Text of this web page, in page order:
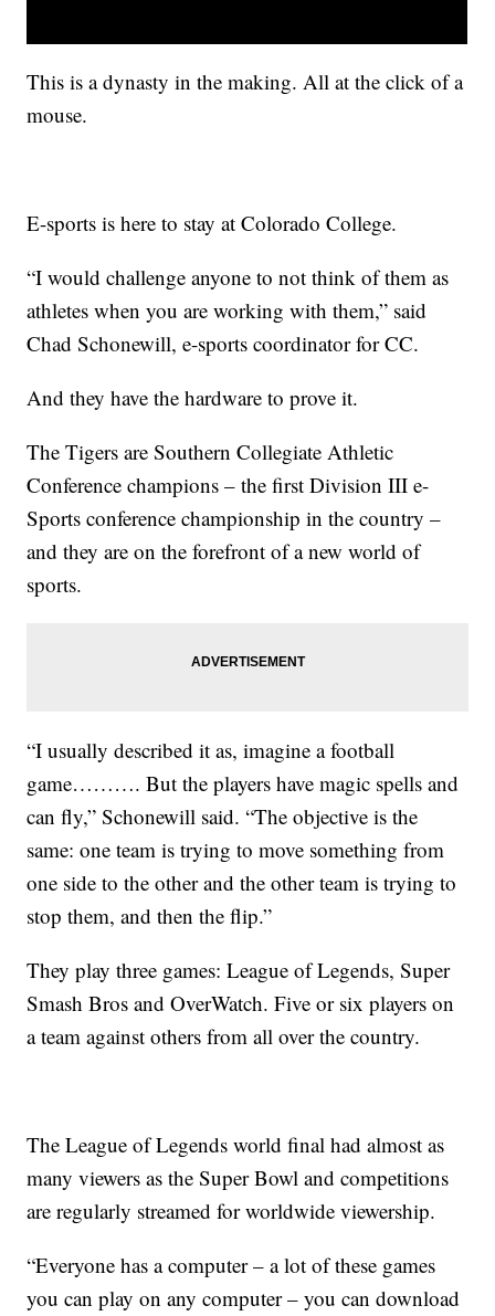
This is a dynasty in the making. All at the click of a
mouse.
E-sports is here to stay at Colorado College.
“I would challenge anyone to not think of them as
athletes when you are working with them,” said
Chad Schonewill, e-sports coordinator for CC.
And they have the hardware to prove it.
The Tigers are Southern Collegiate Athletic
Conference champions – the first Division III e-
Sports conference championship in the country –
and they are on the forefront of a new world of
sports.
“I usually described it as, imagine a football
game………. But the players have magic spells and
can fly,” Schonewill said. “The objective is the
same: one team is trying to move something from
one side to the other and the other team is trying to
stop them, and then the flip.”
They play three games: League of Legends, Super
Smash Bros and OverWatch. Five or six players on
a team against others from all over the country.
The League of Legends world final had almost as
many viewers as the Super Bowl and competitions
are regularly streamed for worldwide viewership.
“Everyone has a computer – a lot of these games
you can play on any computer – you can download